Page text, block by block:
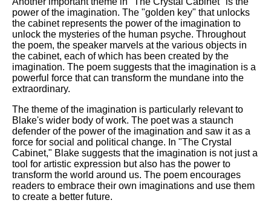
power of the imagination. The "golden key" that unlocks
the cabinet represents the power of the imagination to
unlock the mysteries of the human psyche. Throughout
the poem, the speaker marvels at the various objects in
the cabinet, each of which has been created by the
imagination. The poem suggests that the imagination is a
powerful force that can transform the mundane into the
extraordinary.
The theme of the imagination is particularly relevant to
Blake's wider body of work. The poet was a staunch
defender of the power of the imagination and saw it as a
force for social and political change. In "The Crystal
Cabinet," Blake suggests that the imagination is not just a
tool for artistic expression but also has the power to
transform the world around us. The poem encourages
readers to embrace their own imaginations and use them
to create a better future.